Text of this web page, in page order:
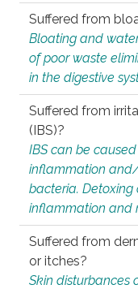
Suffered from
Bloating and
of poor waste
in the digestive
Suffered from
(IBS)?
IBS can be
inflammation
bacteria.
inflammation and
Suffered from
or itches?
Skin disturbances